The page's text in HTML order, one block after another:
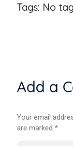
Tags: No
Add a
Your email
are marked *